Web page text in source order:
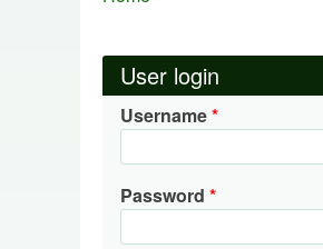
User login
Username
Password